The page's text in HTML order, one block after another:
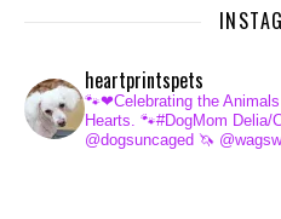
heartprintspets
🐾❤Celebrating the
Hearts. 🐾#DogMom Delia/
@dogsuncaged 🦄